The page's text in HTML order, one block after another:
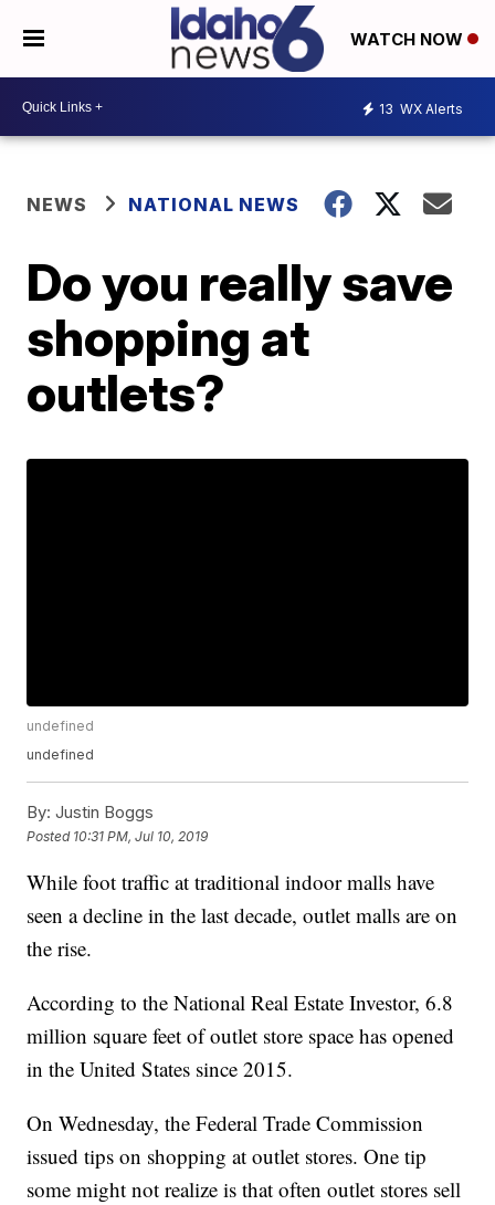
WATCH NOW
13 WX Alerts
NEWS NATIONAL NEWS
Do you really save
shopping at
outlets?
undefined
undefined
By: Justin Boggs
Posted 10:31 PM, Jul 10, 2019
While foot traffic at traditional indoor malls have
seen a decline in the last decade, outlet malls are on
the rise.
According to the National Real Estate Investor, 6.8
million square feet of outlet store space has opened
in the United States since 2015.
On Wednesday, the Federal Trade Commission
issued tips on shopping at outlet stores. One tip
some might not realize is that often outlet stores sell